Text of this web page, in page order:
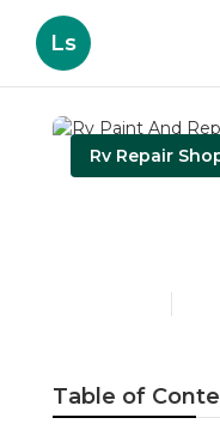
Ls
Rv Repair
Table of